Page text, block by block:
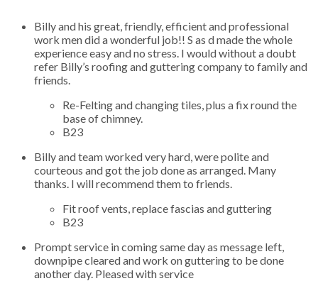
Billy and his great, friendly, efficient and professional
work men did a wonderful job!! S as d made the whole
experience easy and no stress. I would without a doubt
refer Billy’s roofing and guttering company to family and
friends.
Re-Felting and changing tiles, plus a fix round the
base of chimney.
B23
Billy and team worked very hard, were polite and
courteous and got the job done as arranged. Many
thanks. I will recommend them to friends.
Fit roof vents, replace fascias and guttering
B23
Prompt service in coming same day as message left,
downpipe cleared and work on guttering to be done
another day. Pleased with service